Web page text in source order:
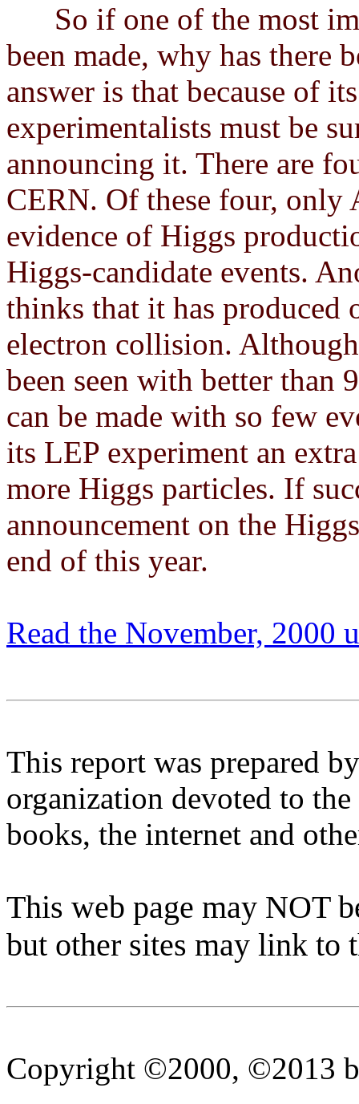
So if one of the most
been made, why has there
answer is that because of
experimentalists must be
announcing it. There are
CERN. Of these four, only
evidence of Higgs
Higgs-candidate events.
thinks that it has produced
electron collision.
been seen with better than
can be made with so few
its LEP experiment an
more Higgs particles. If
announcement on the
end of this year.
Read the November, 2000
This report was prepared
organization devoted to
books, the internet and
This web page may NOT
but other sites may link to
Copyright ©2000, ©2013